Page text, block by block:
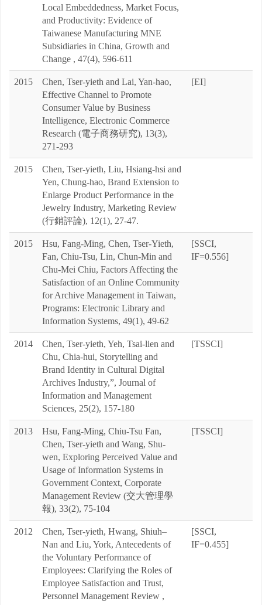
Local Embeddedness, Market Focus,
and Productivity: Evidence of
Taiwanese Manufacturing MNE
Subsidiaries in China, Growth and
Change , 47(4), 596-611
2015
Chen, Tser-yieth and Lai, Yan-hao,
Effective Channel to Promote
Consumer Value by Business
Intelligence, Electronic Commerce
Research (電子商務研究), 13(3),
271-293
[EI]
2015
Chen, Tser-yieth, Liu, Hsiang-hsi and
Yen, Chung-hao, Brand Extension to
Enlarge Product Performance in the
Jewelry Industry, Marketing Review
(行銷評論), 12(1), 27-47.
2015
Hsu, Fang-Ming, Chen, Tser-Yieth,
Fan, Chiu-Tsu, Lin, Chun-Min and
Chu-Mei Chiu, Factors Affecting the
Satisfaction of an Online Community
for Archive Management in Taiwan,
Programs: Electronic Library and
Information Systems, 49(1), 49-62
[SSCI,
IF=0.556]
2014
Chen, Tser-yieth, Yeh, Tsai-lien and
Chu, Chia-hui, Storytelling and
Brand Identity in Cultural Digital
Archives Industry,”, Journal of
Information and Management
Sciences, 25(2), 157-180
[TSSCI]
2013
Hsu, Fang-Ming, Chiu-Tsu Fan,
Chen, Tser-yieth and Wang, Shu-
wen, Exploring Perceived Value and
Usage of Information Systems in
Government Context, Corporate
Management Review (交大管理學
報), 33(2), 75-104
[TSSCI]
2012
Chen, Tser-yieth, Hwang, Shiuh–
Nan and Liu, York, Antecedents of
the Voluntary Performance of
Employees: Clarifying the Roles of
Employee Satisfaction and Trust,
Personnel Management Review ,
[SSCI,
IF=0.455]